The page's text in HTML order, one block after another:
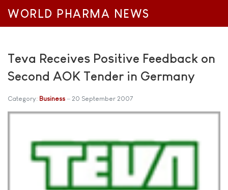
WORLD PHARMA NEWS
Teva Receives Positive Feedback on
Second AOK Tender in Germany
Category: Business 20 September 2007